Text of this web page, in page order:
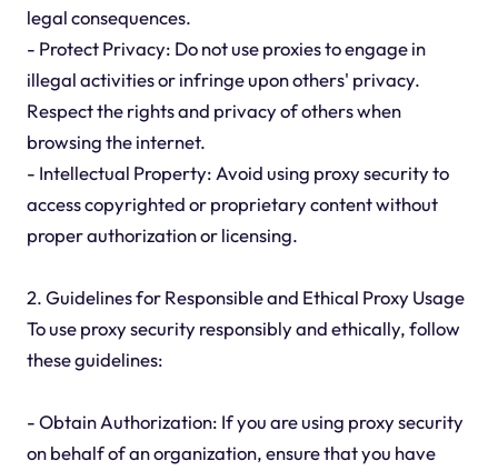
legal consequences.
- Protect Privacy: Do not use proxies to engage in
illegal activities or infringe upon others' privacy.
Respect the rights and privacy of others when
browsing the internet.
- Intellectual Property: Avoid using proxy security to
access copyrighted or proprietary content without
proper authorization or licensing.
2. Guidelines for Responsible and Ethical Proxy Usage
To use proxy security responsibly and ethically, follow
these guidelines:
- Obtain Authorization: If you are using proxy security
on behalf of an organization, ensure that you have